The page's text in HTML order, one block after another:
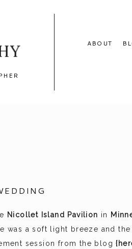
ABOUT
Nicollet Island Pavilion in
a soft light breeze and
session from the blog